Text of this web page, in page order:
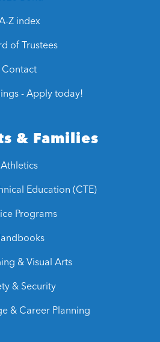
Z index
of Trustees
Contact
- Apply today!
& Families
Athletics
Education (CTE)
Programs
& Visual Arts
& Security
& Career Planning